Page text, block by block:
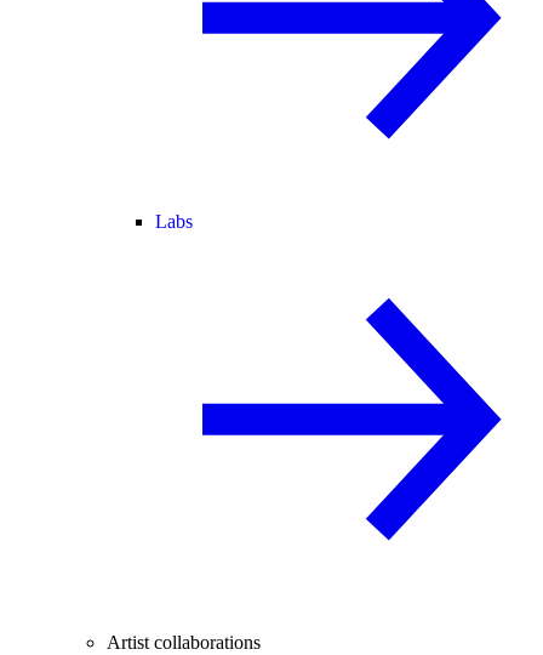
Labs
Artist collaborations